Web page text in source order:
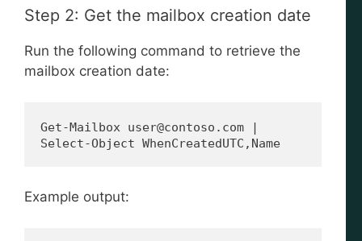
Step 2: Get the mailbox creation date
Run the following command to retrieve the
mailbox creation date:
Get-Mailbox user@contoso.com |
Select-Object WhenCreatedUTC,Name
Example output: